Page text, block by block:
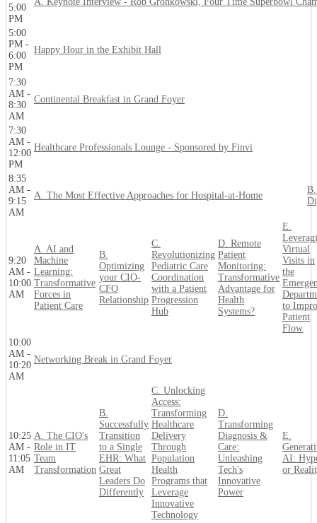
5:00
PM
5:00
PM -
6:00
PM
Happy Hour in the Exhibit Hall
7:30
AM -
8:30
AM
Continental Breakfast in Grand Foyer
7:30
AM -
12:00
PM
Healthcare Professionals Lounge - Sponsored by Finvi
8:35
AM -
9:15
AM
A. The Most Effective Approaches for Hospital-at-Home
9:20
AM -
10:00
AM
A. AI and
Machine
Learning:
Transformative
Forces in
Patient Care
B.
Optimizing
your CIO-
CFO
Relationship
C.
Revolutionizing
Pediatric Care
Coordination
with a Patient
Progression
Hub
D. Remote
Patient
Monitoring:
Transformative
Advantage for
Health
Systems?
E.
Virtual
Visits in
the
to
Patient
Flow
10:00
AM -
10:20
AM
Networking Break in Grand Foyer
10:25
AM -
11:05
AM
A. The CIO's
Role in IT
Team
Transformation
B.
Successfully
Transition
to a Single
EHR: What
Great
Leaders Do
Differently
C. Unlocking
Access:
Transforming
Healthcare
Delivery
Through
Population
Health
Programs that
Leverage
Innovative
Technology
D.
Transforming
Diagnosis &
Care:
Unleashing
Tech's
Innovative
Power
E.
AI:
or